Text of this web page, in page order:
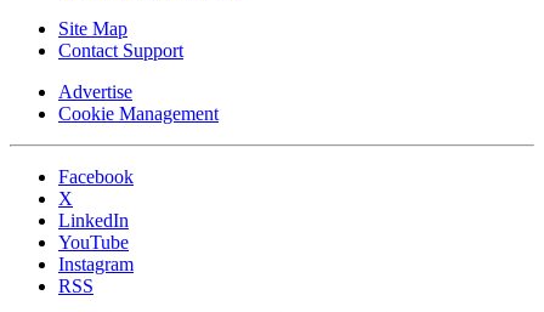
Site Map
Contact Support
Advertise
Cookie Management
Facebook
X
LinkedIn
YouTube
Instagram
RSS